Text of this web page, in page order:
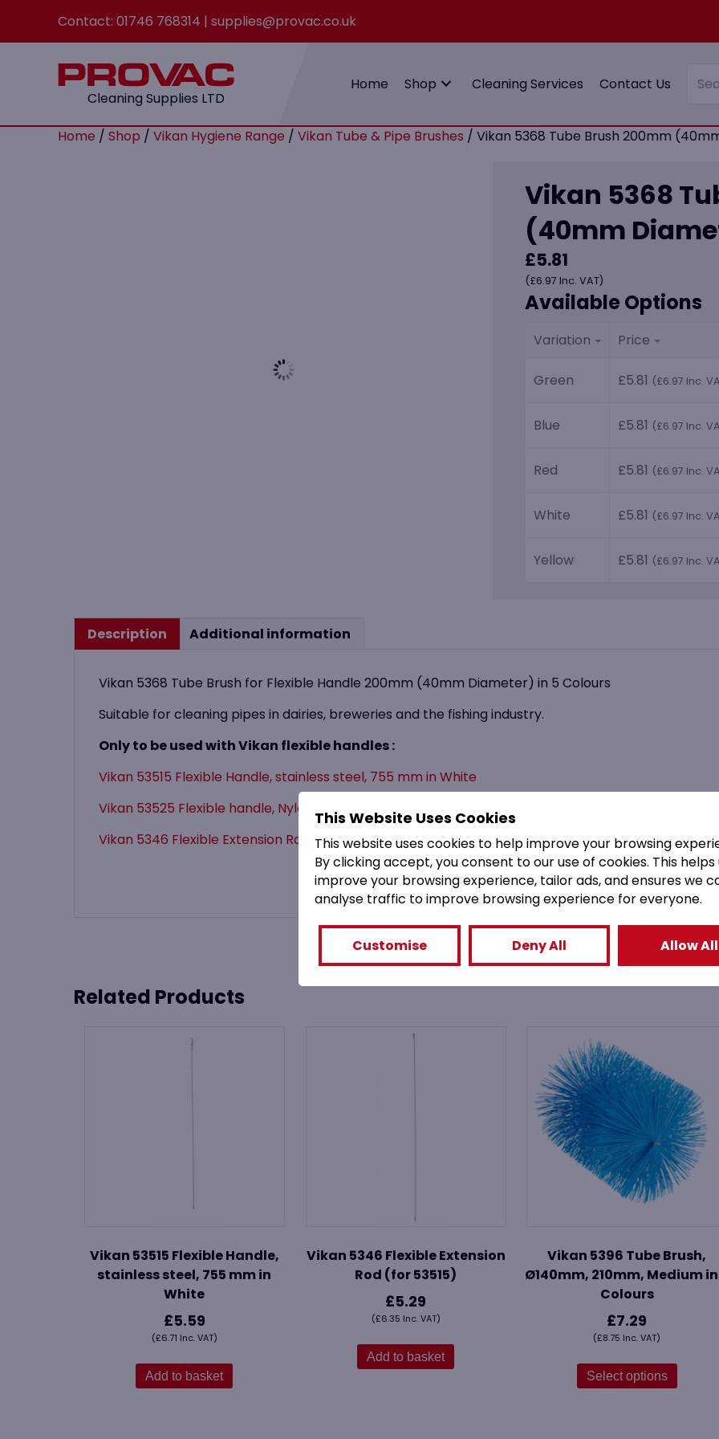
Contact: 01746 768314 | supplies@provac.co.uk
Cleaning Supplies LTD
Home Shop Cleaning Services Contact Us
Home / Shop / Vikan Hygiene Range / Vikan Tube & Pipe Brushes / Vikan 5368 Tube Brush 200mm
Vikan 5368
(40mm
£5.81
(£6.97 Inc. VAT)
Available Options
Variation Price
Green £5.81 (£6.97 Inc.
Blue £5.81 (£6.97 Inc.
Red £5.81 (£6.97 Inc.
White £5.81 (£6.97 Inc.
Yellow £5.81 (£6.97 Inc.
Description Additional information
Vikan 5368 Tube Brush for Flexible Handle 200mm (40mm Diameter) in 5 Colours
Suitable for cleaning pipes in dairies, breweries and the fishing industry.
Only to be used with Vikan flexible handles :
Vikan 53515 Flexible Handle, stainless steel, 755 mm in White
Vikan 53525 Flexible handle, Nylon 1505mm (6mm Diameter) White
Vikan 5346 Flexible Extension Rod (for 53515)
You might also like
Related Products
Vikan 53515 Flexible Handle,
stainless steel, 755 mm in
White
£5.59
(£6.71 Inc. VAT)
Add to basket
Vikan 5346 Flexible Extension
Rod (for 53515)
£5.29
(£6.35 Inc. VAT)
Add to basket
Vikan 5396 Tube Brush,
Ø140mm, 210mm, Medium in
Colours
£7.29
(£8.75 Inc. VAT)
Select options
This
This Website Uses Cookies
This website uses cookies to help improve your browsing
By clicking accept, you consent to our use of cookies. This helps
improve your browsing experience, tailor ads, and ensures we
analyse traffic to improve browsing experience for everyone.
Customise Deny All Allow All